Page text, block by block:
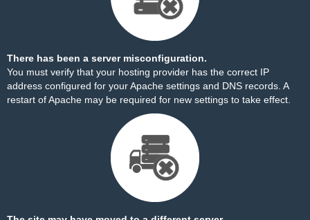
There has been a server misconfiguration.
You must verify that your hosting provider has the correct IP
address configured for your Apache settings and DNS records. A
restart of Apache may be required for new settings to take effect.